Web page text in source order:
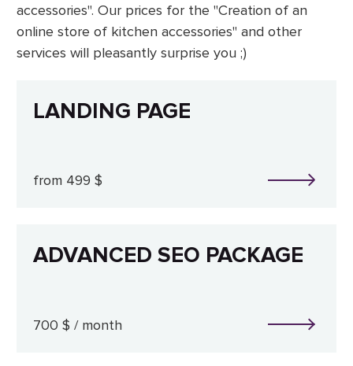
accessories". Our prices for the "Creation of an
online store of kitchen accessories" and other
services will pleasantly surprise you ;)
LANDING PAGE
from 499 $
ADVANCED SEO PACKAGE
700 $ / month